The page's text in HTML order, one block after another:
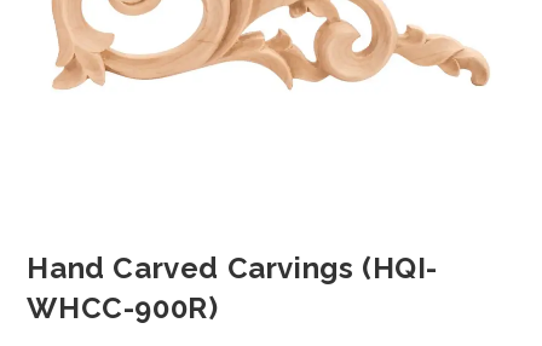
Hand Carved Carvings (HQI-
WHCC-900R)